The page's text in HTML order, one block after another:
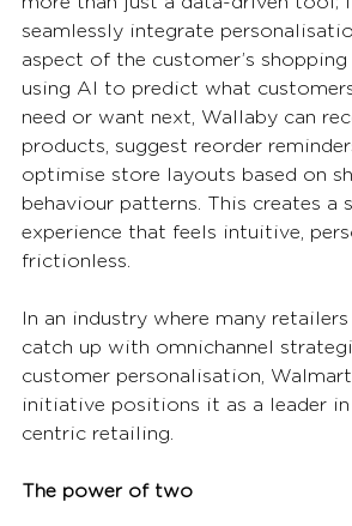
seamlessly integrate
aspect of the customer’s shopping
using AI to predict what
need or want next, Wallaby can
products, suggest reorder
optimise store layouts based on
behaviour patterns. This creates a
experience that feels intuitive,
frictionless.
In an industry where many
catch up with omnichannel
customer personalisation,
initiative positions it as a leader
centric retailing.
The power of two